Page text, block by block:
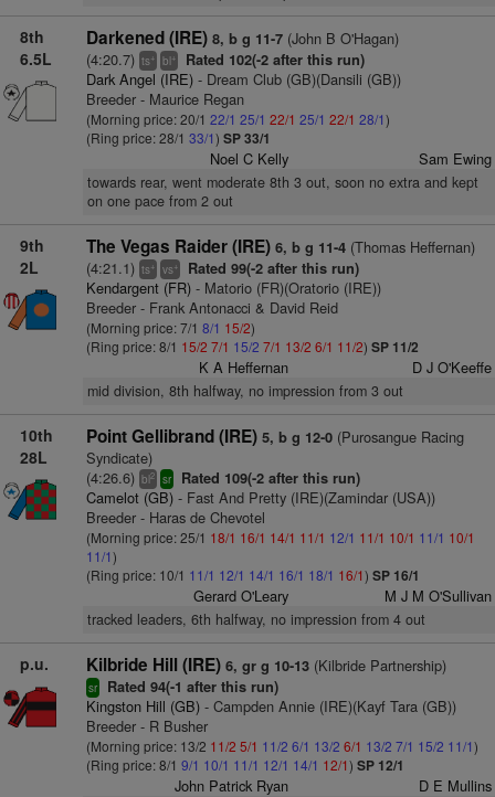
8th
6.5L
Darkened (IRE) 8, b g 11-7(John B O'Hagan)
(4:20.7) ts+ bl+ Rated 102(-2 after this run)
Dark Angel (IRE)- Dream Club (GB)(Dansili (GB))
Breeder - Maurice Regan
(Morning price: 20/1 22/1 25/1 22/1 25/1 22/1 28/1)
(Ring price: 28/1 33/1) SP 33/1
Noel C Kelly Sam Ewing
towards rear, went moderate 8th 3 out, soon no extra and kept
on one pace from 2 out
9th
2L
The Vegas Raider (IRE) 6, b g 11-4(Thomas Heffernan)
(4:21.1) ts+ vs+ Rated 99(-2 after this run)
Kendargent (FR)- Matorio (FR)(Oratorio (IRE))
Breeder - Frank Antonacci & David Reid
(Morning price: 7/1 8/1 15/2)
(Ring price: 8/1 15/2 7/1 15/2 7/1 13/2 6/1 11/2) SP 11/2
K A Heffernan D J O'Keeffe
mid division, 8th halfway, no impression from 3 out
10th
28L
Point Gellibrand (IRE) 5, b g 12-0(Purosangue Racing
Syndicate)
(4:26.6) bl2 sr Rated 109(-2 after this run)
Camelot (GB)- Fast And Pretty (IRE)(Zamindar (USA))
Breeder - Haras de Chevotel
(Morning price: 25/1 18/1 16/1 14/1 11/1 12/1 11/1 10/1 11/1 10/1
11/1)
(Ring price: 10/1 11/1 12/1 14/1 16/1 18/1 16/1) SP 16/1
Gerard O'Leary M J M O'Sullivan
tracked leaders, 6th halfway, no impression from 4 out
p.u. Kilbride Hill (IRE) 6, gr g 10-13(Kilbride Partnership)
sr Rated 94(-1 after this run)
Kingston Hill (GB)- Campden Annie (IRE)(Kayf Tara (GB))
Breeder - R Busher
(Morning price: 13/2 11/2 5/1 11/2 6/1 13/2 6/1 13/2 7/1 15/2 11/1)
(Ring price: 8/1 9/1 10/1 11/1 12/1 14/1 12/1) SP 12/1
John Patrick Ryan D E Mullins